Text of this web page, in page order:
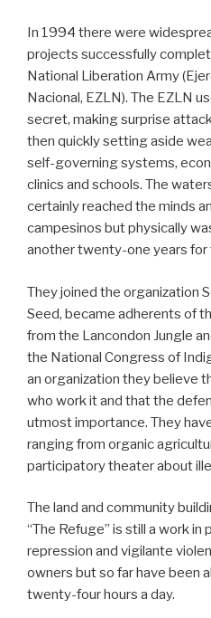
In 1994 there were
projects successfully
National Liberation Army
Nacional, EZLN). The EZLN
secret, making surprise
then quickly setting aside
self-governing systems,
clinics and schools. The
certainly reached the minds
campesinos but physically
another twenty-one years for
They joined the organization
Seed, became adherents of
from the Lancondon Jungle
the National Congress of
an organization they believe
who work it and that the
utmost importance. They
ranging from organic
participatory theater about
The land and community
“The Refuge” is still a work
repression and vigilante
owners but so far have been
twenty-four hours a day.